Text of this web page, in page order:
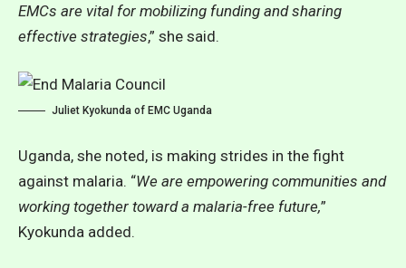
EMCs are vital for mobilizing funding and sharing
effective strategies,” she said.
Juliet Kyokunda of EMC Uganda
Uganda, she noted, is making strides in the fight
against malaria. “We are empowering communities and
working together toward a malaria-free future,”
Kyokunda added.